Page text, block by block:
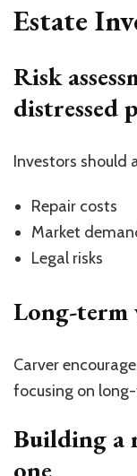
Estate
Risk
distressed
Investors should
Repair costs
Market
Legal risks
Long-term
Carver
focusing on
Building a